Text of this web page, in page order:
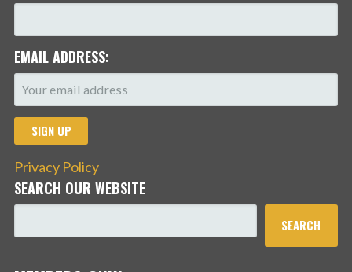
EMAIL ADDRESS:
Privacy Policy
SEARCH OUR WEBSITE
SEARCH